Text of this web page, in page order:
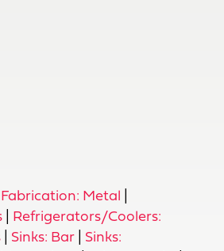
Fabrication: Metal
Refrigerators/Coolers:
Sinks: Bar
Sinks: